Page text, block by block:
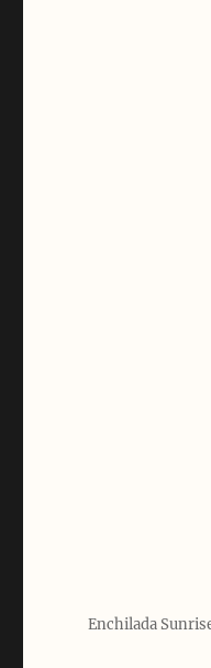
Enchilada